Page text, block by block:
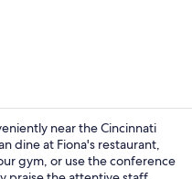
near the Cincinnati
dine at Fiona's restaurant,
gym, or use the conference